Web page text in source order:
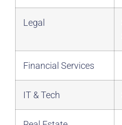
Legal
Financial Services
IT & Tech